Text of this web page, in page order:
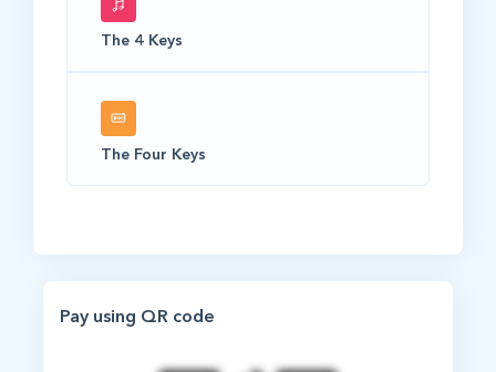
The 4 Keys
The Four Keys
Pay using QR code